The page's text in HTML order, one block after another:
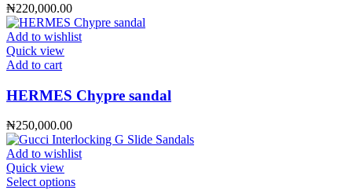
The
options
may
on
the
₦220,000.00
Add to wishlist
Quick view
Add to cart
HERMES Chypre sandal
₦250,000.00
Add to wishlist
Quick view
Select optionsThis